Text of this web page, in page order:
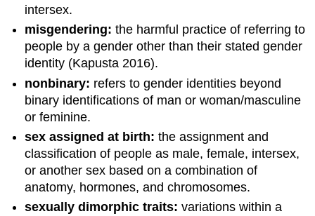
intersex.
misgendering: the harmful practice of referring to
people by a gender other than their stated gender
identity (Kapusta 2016).
nonbinary: refers to gender identities beyond
binary identifications of man or woman/masculine
or feminine.
sex assigned at birth: the assignment and
classification of people as male, female, intersex,
or another sex based on a combination of
anatomy, hormones, and chromosomes.
sexually dimorphic traits: variations within a